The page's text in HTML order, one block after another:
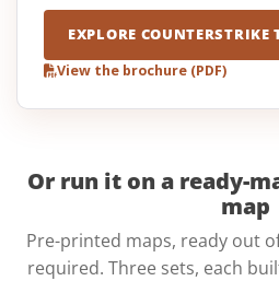
EXPLORE COUNTERSTRIKE
View the brochure (PDF)
Or run it on a ready-
map
Pre-printed maps, ready out
required. Three sets, each